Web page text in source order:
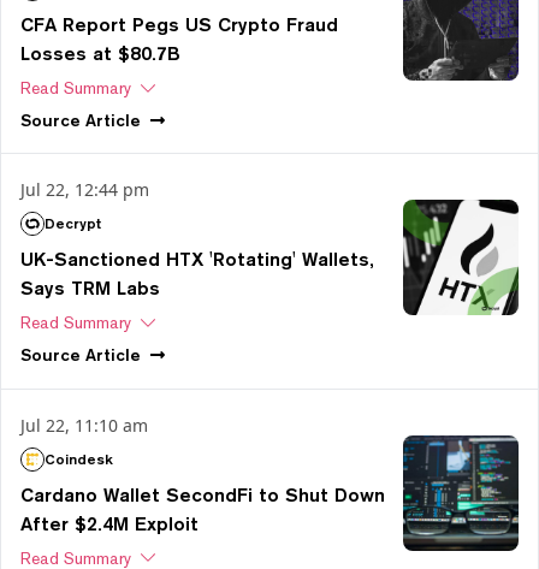
CFA Report Pegs US Crypto Fraud
Losses at $80.7B
Read Summary
Source Article
Jul 22, 12:44 pm
Decrypt
UK-Sanctioned HTX 'Rotating' Wallets,
Says TRM Labs
Read Summary
Source Article
Jul 22, 11:10 am
Coindesk
Cardano Wallet SecondFi to Shut Down
After $2.4M Exploit
Read Summary